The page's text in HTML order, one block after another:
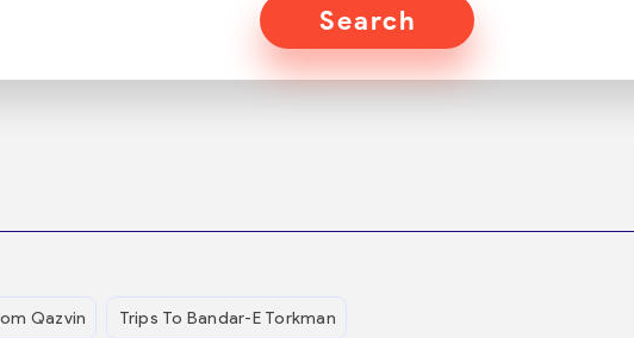
Search
Qazvin Trips To Bandar-E Torkman